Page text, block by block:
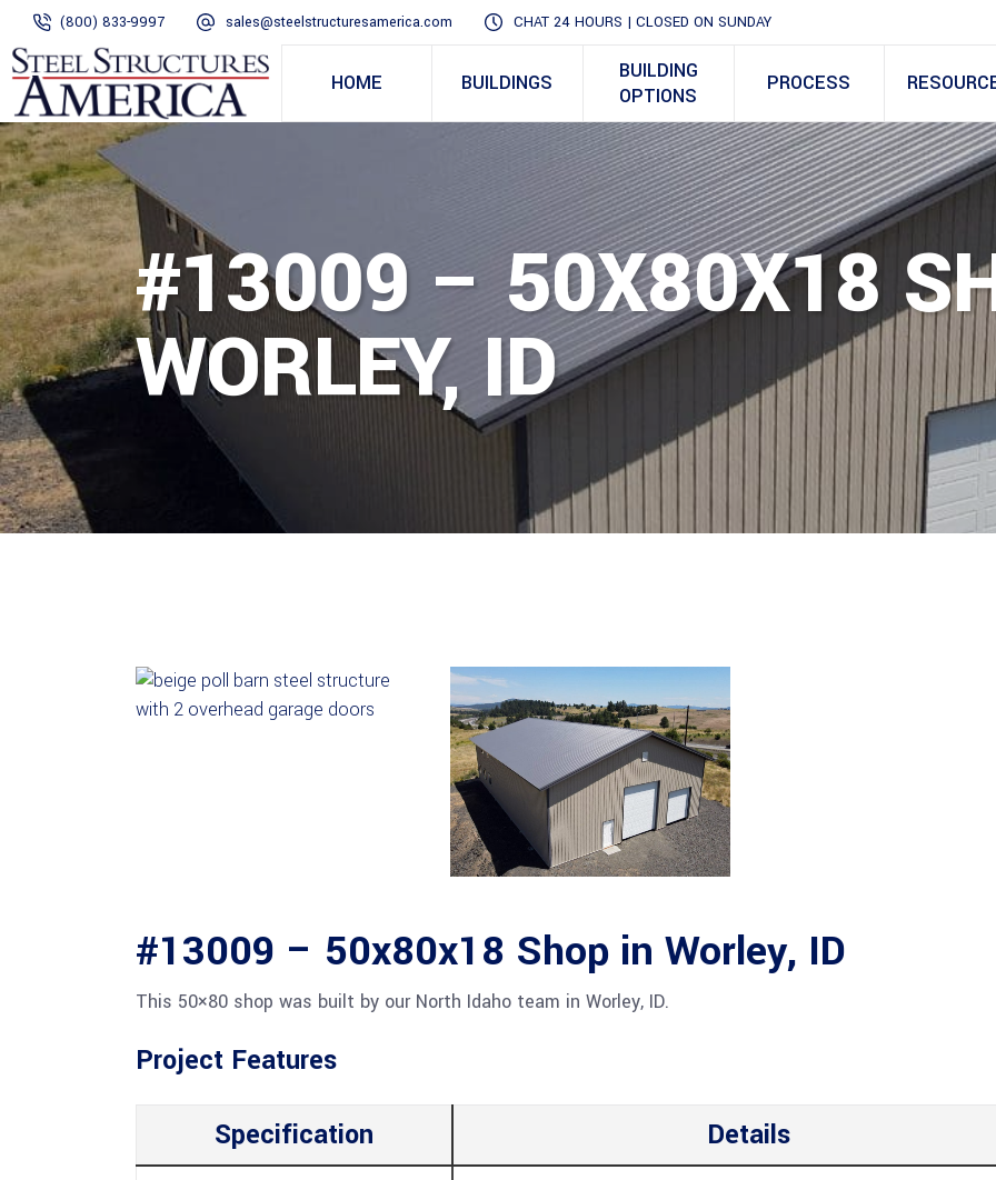
(800) 833-9997 sales@steelstructuresamerica.com CHAT 24 HOURS | CLOSED ON SUNDAY
HOME BUILDINGS
BUILDING
OPTIONS
PROCESS
#13009 – 50X80X18
WORLEY, ID
#13009 – 50x80x18 Shop in Worley, ID
This 50×80 shop was built by our North Idaho team in Worley, ID.
Project Features
Specification Details